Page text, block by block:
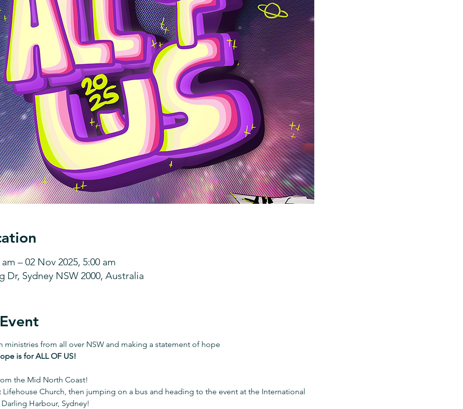
– 02 Nov 2025, 5:00 am
Dr, Sydney NSW 2000, Australia
ministries from all over NSW and making a statement of hope
is for ALL OF US!
the Mid North Coast!
Church, then jumping on a bus and heading to the event at the International
Harbour, Sydney!